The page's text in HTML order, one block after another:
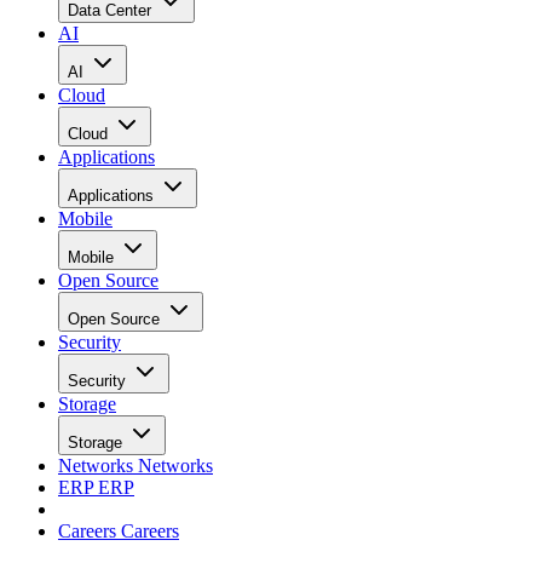
Data Center
AI
AI
Cloud
Cloud
Applications
Applications
Mobile
Mobile
Open Source
Open Source
Security
Security
Storage
Storage
Networks Networks
ERPERP
Careers Careers